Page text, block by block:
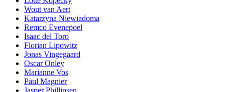
Wout van Aert
Katarzyna Niewiadoma
Remco Evenepoel
Isaac del Toro
Florian Lipowitz
Jonas Vingegaard
Oscar Onley
Marianne Vos
Paul Magnier